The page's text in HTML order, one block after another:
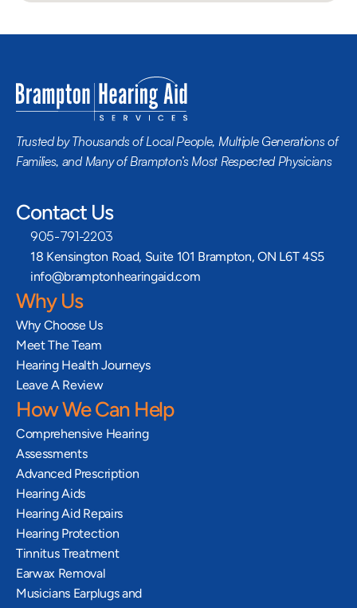
Trusted by Thousands of Local People, Multiple Generations of
Families, and Many of Brampton’s Most Respected Physicians
Contact Us
905-791-2203
18 Kensington Road, Suite 101 Brampton, ON L6T 4S5
info@bramptonhearingaid.com
Why Us
Why Choose Us
Meet The Team
Hearing Health Journeys
Leave A Review
How We Can Help
Comprehensive Hearing
Assessments
Advanced Prescription
Hearing Aids
Hearing Aid Repairs
Hearing Protection
Tinnitus Treatment
Earwax Removal
Musicians Earplugs and